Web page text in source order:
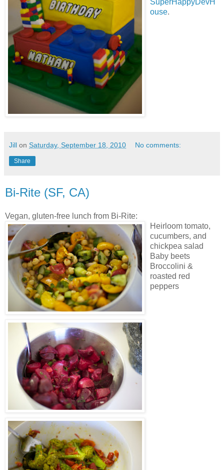
ouse.
Jill on Saturday, September 18, 2010 No comments:
Share
Bi-Rite (SF, CA)
Vegan, gluten-free lunch from Bi-Rite:
Heirloom tomato,
cucumbers, and
chickpea salad
Baby beets
Broccolini &
roasted red
peppers